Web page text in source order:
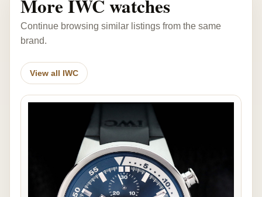
More IWC watches
Continue browsing similar listings from the same
brand.
View all IWC